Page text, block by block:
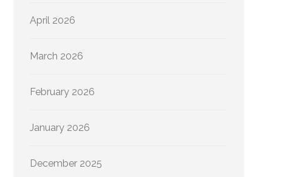
April 2026
March 2026
February 2026
January 2026
December 2025